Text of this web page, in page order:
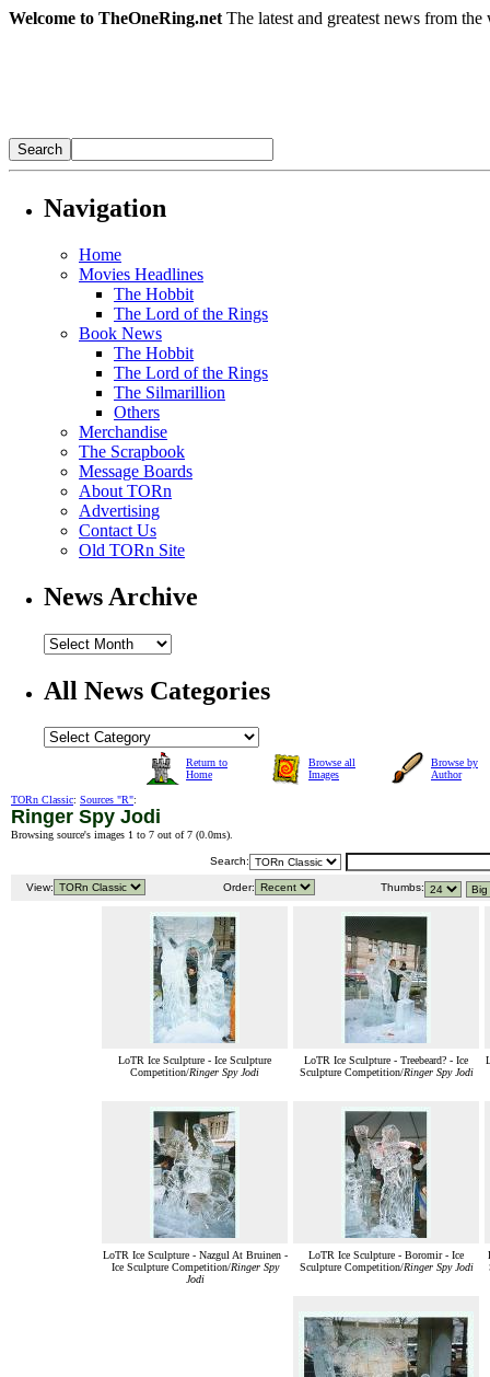
Welcome to TheOneRing.net The latest and greatest news from
Navigation
Home
Movies Headlines
The Hobbit
The Lord of the Rings
Book News
The Hobbit
The Lord of the Rings
The Silmarillion
Others
Merchandise
The Scrapbook
Message Boards
About TORn
Advertising
Contact Us
Old TORn Site
News Archive
All News Categories
Return to
Home
Browse all
Images
Browse by
Author
TORn Classic: Sources "R":
Ringer Spy Jodi
Browsing source's images 1 to 7 out of 7 (0.0ms).
Search:
View: Order: Thumbs:
LoTR Ice Sculpture - Ice Sculpture
Competition/Ringer Spy Jodi
LoTR Ice Sculpture - Treebeard? - Ice
Sculpture Competition/Ringer Spy Jodi
LoTR Ice Sculpture - Nazgul At Bruinen -
Ice Sculpture Competition/Ringer Spy
Jodi
LoTR Ice Sculpture - Boromir - Ice
Sculpture Competition/Ringer Spy Jodi